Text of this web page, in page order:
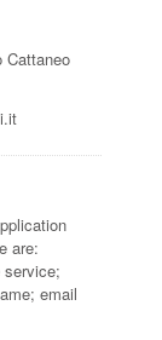
Cattaneo
are:
service;
email